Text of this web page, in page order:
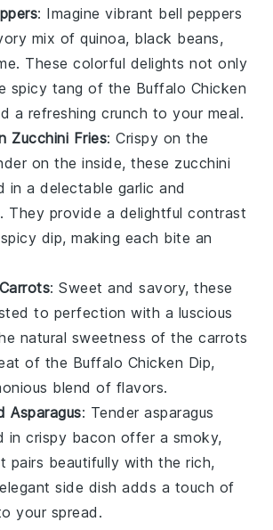
: Imagine vibrant bell peppers
mix ofquinoa, black beans,
. These colorful delights not only
spicy tang of the Buffalo Chicken
a refreshing crunch to your meal.
Zucchini Fries: Crispy on the
on the inside, these zucchini
in a delectable garlic and
They provide a delightful contrast
dip, making each bite an
: Sweet and savory, these
to perfection with a luscious
natural sweetness of thecarrots
of the Buffalo Chicken Dip,
blend of flavors.
Asparagus: Tenderasparagus
in crispy bacon offer a smoky,
pairs beautifully with the rich,
side dish adds a touch of
your spread.